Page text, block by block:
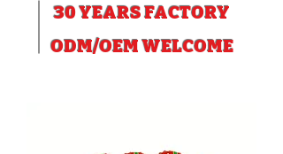
30 YEARSFACTORY
ODM/OEM WELCOME